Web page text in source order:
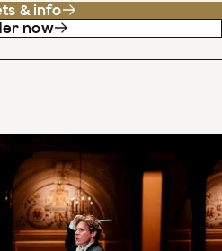
& info
now